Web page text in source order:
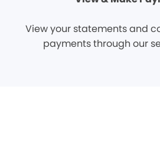
View your statements and
payments through our